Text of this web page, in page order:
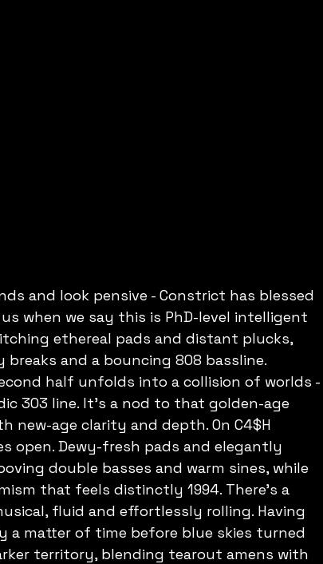
and look pensive - Constrict has blessed
when we say this is PhD-level intelligent
ethereal pads and distant plucks,
and a bouncing 808 bassline.
half unfolds into a collision of worlds -
303 line. It's a nod to that golden-age
new-age clarity and depth. On C4$H
open. Dewy-fresh pads and elegantly
double basses and warm sines, while
that feels distinctly 1994. There's a
fluid and effortlessly rolling. Having
a matter of time before blue skies turned
territory, blending tearout amens with